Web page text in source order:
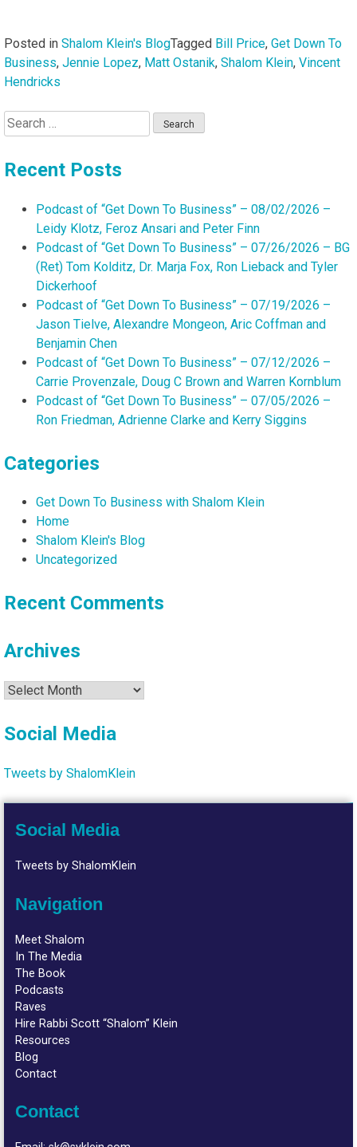
Posted in Shalom Klein's BlogTagged Bill Price, Get Down To
Business, Jennie Lopez, Matt Ostanik, Shalom Klein, Vincent
Hendricks
Search
for:
Recent Posts
Podcast of “Get Down To Business” – 08/02/2026 –
Leidy Klotz, Feroz Ansari and Peter Finn
Podcast of “Get Down To Business” – 07/26/2026 – BG
(Ret) Tom Kolditz, Dr. Marja Fox, Ron Lieback and Tyler
Dickerhoof
Podcast of “Get Down To Business” – 07/19/2026 –
Jason Tielve, Alexandre Mongeon, Aric Coffman and
Benjamin Chen
Podcast of “Get Down To Business” – 07/12/2026 –
Carrie Provenzale, Doug C Brown and Warren Kornblum
Podcast of “Get Down To Business” – 07/05/2026 –
Ron Friedman, Adrienne Clarke and Kerry Siggins
Categories
Get Down To Business with Shalom Klein
Home
Shalom Klein's Blog
Uncategorized
Recent Comments
Archives
Archives
Social Media
Tweets by ShalomKlein
Social Media
Tweets by ShalomKlein
Navigation
Meet Shalom
In The Media
The Book
Podcasts
Raves
Hire Rabbi Scott “Shalom” Klein
Resources
Blog
Contact
Contact